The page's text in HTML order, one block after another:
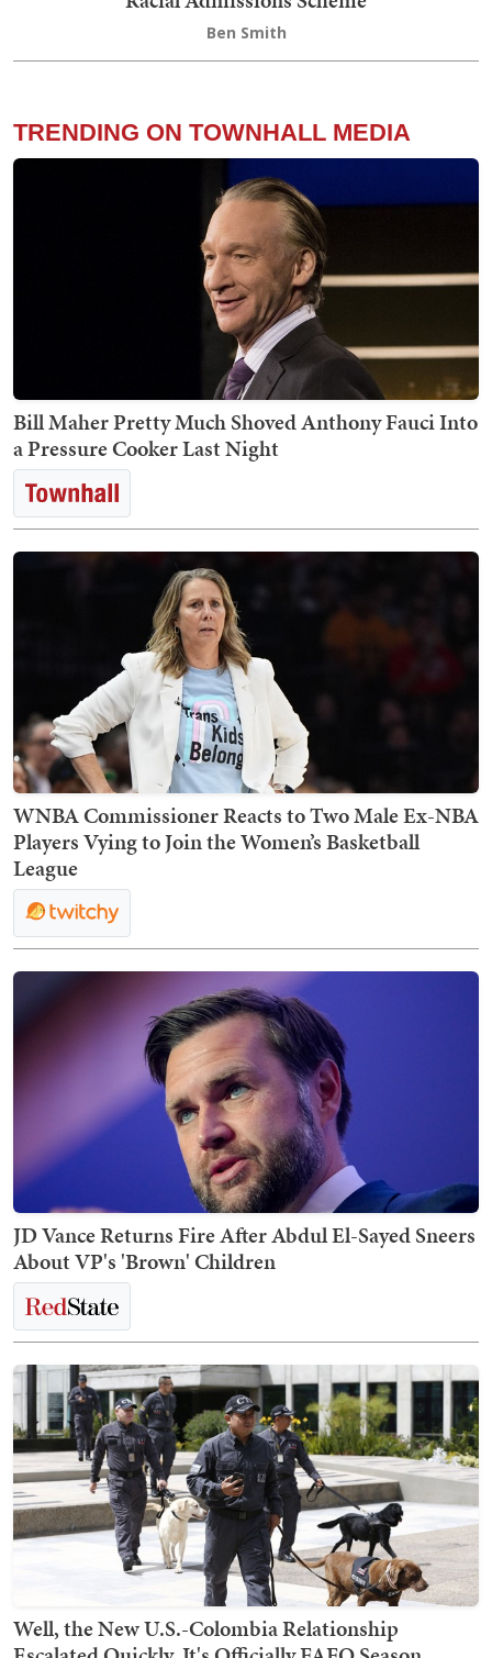
Ben Smith
TRENDING ON TOWNHALL MEDIA
Bill Maher Pretty Much Shoved Anthony Fauci Into
a Pressure Cooker Last Night
WNBA Commissioner Reacts to Two Male Ex-NBA
Players Vying to Join the Women’s Basketball
League
JD Vance Returns Fire After Abdul El-Sayed Sneers
About VP's 'Brown' Children
Well, the New U.S.-Colombia Relationship